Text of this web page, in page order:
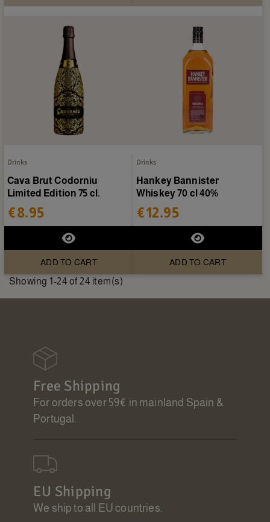
Drinks
Cava Brut Codorniu
Limited Edition 75 cl.
€8.95
ADD TO CART
Drinks
Hankey Bannister
Whiskey 70 cl 40%
€12.95
ADD TO CART
Showing 1-24 of 24 item(s)
Free Shipping
For orders over 59€ in mainland Spain &
Portugal.
EU Shipping
We ship to all EU countries.